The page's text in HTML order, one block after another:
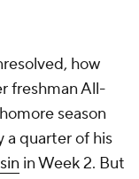
how
freshman All-
season
a quarter of his
in Week 2. But